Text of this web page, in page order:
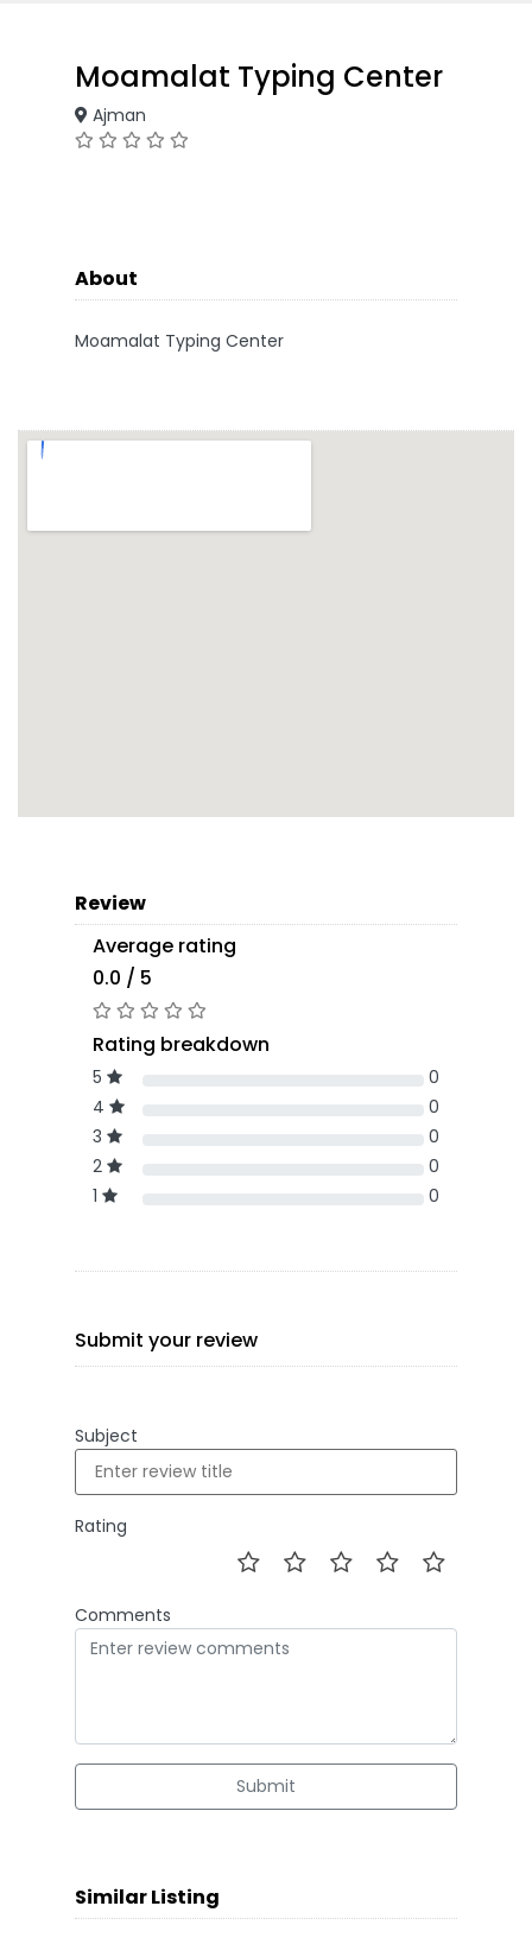
Moamalat Typing Center
Ajman
About
Moamalat Typing Center
Review
Average rating
0.0 / 5
Rating breakdown
5
0
4
0
3
0
2
0
1
0
Submit your review
Subject
Rating
Comments
Submit
Similar Listing